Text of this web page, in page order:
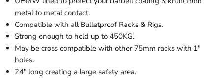
metal to metal contact.
Compatible with all Bulletproof Racks & Rigs.
Strong enough to hold up to 450KG.
May be cross compatible with other 75mm racks with 1"
holes.
24" long creating a large safety area.